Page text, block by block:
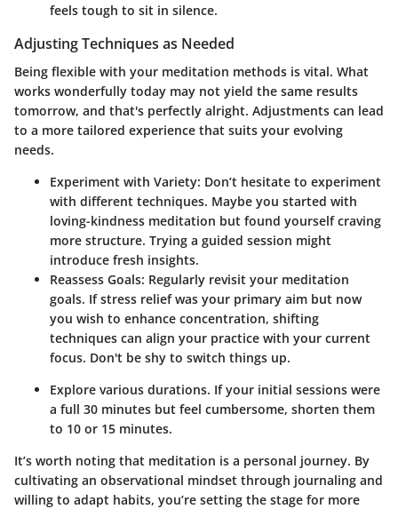
feels tough to sit in silence.
Adjusting Techniques as Needed
Being flexible with your meditation methods is vital. What
works wonderfully today may not yield the same results
tomorrow, and that's perfectly alright. Adjustments can lead
to a more tailored experience that suits your evolving
needs.
Experiment with Variety: Don’t hesitate to experiment
with different techniques. Maybe you started with
loving-kindness meditation but found yourself craving
more structure. Trying a guided session might
introduce fresh insights.
Reassess Goals: Regularly revisit your meditation
goals. If stress relief was your primary aim but now
you wish to enhance concentration, shifting
techniques can align your practice with your current
focus. Don't be shy to switch things up.
Explore various durations. If your initial sessions were
a full 30 minutes but feel cumbersome, shorten them
to 10 or 15 minutes.
It’s worth noting that meditation is a personal journey. By
cultivating an observational mindset through journaling and
willing to adapt habits, you’re setting the stage for more